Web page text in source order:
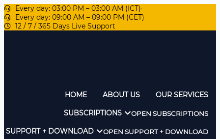
Every day: 03:00 PM – 03:00 AM (ICT)
Every day: 09:00 AM – 09:00 PM (CET)
12 / 7 / 365 Days Live Support
HOME ABOUT US OUR SERVICES
SUBSCRIPTIONS OPEN SUBSCRIPTIONS
SUPPORT + DOWNLOAD OPEN SUPPORT + DOWNLOAD